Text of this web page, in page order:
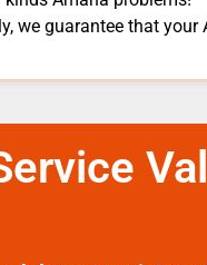
we guarantee that